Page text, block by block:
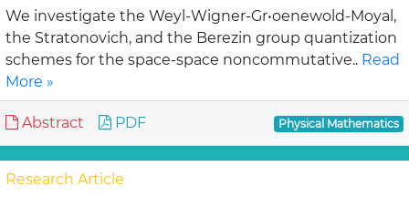
We investigate the Weyl-Wigner-Gr•oenewold-Moyal,
the Stratonovich, and the Berezin group quantization
schemes for the space-space noncommutative.. Read
More »
Abstract PDF Physical Mathematics
Research Article